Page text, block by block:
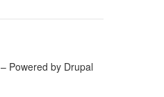
– Powered by Drupal